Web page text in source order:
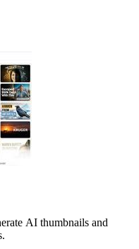
AI thumbnails and